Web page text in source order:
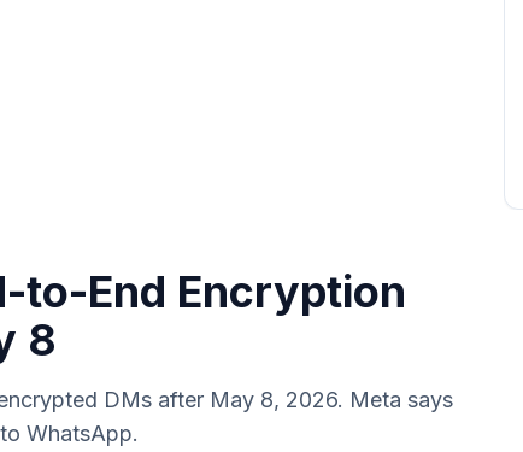
to-End Encryption
8
DMs after May 8, 2026. Meta says
WhatsApp.